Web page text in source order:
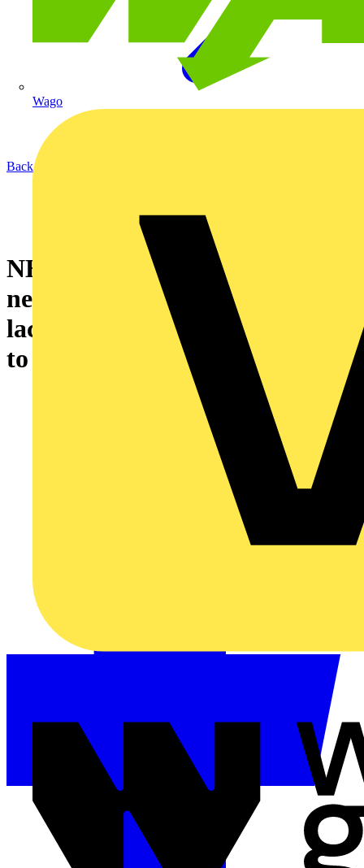
Wago
Back to News
NHS Trusts in England make
net-zero gains but one in five
lack the clear roadmaps needed
to achieve 2040 target